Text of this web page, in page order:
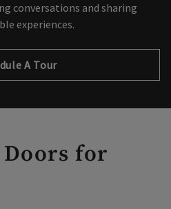
conversations and sharing
experiences.
A Tour
for